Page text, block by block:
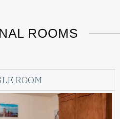
ROOMS
ROOM